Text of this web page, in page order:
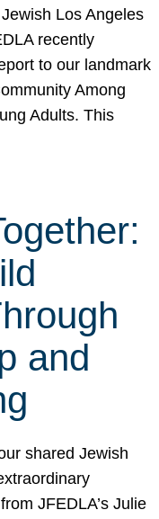
Los Angeles
recently
to our landmark
Among
Adults. This
and
shared Jewish
JFEDLA’s Julie